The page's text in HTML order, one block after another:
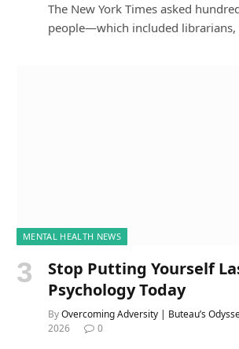
The New York Times asked
people—which included
MENTAL HEALTH NEWS
Stop Putting Yourself
Psychology Today
ByOvercoming Adversity | Buteau’s
2026
0